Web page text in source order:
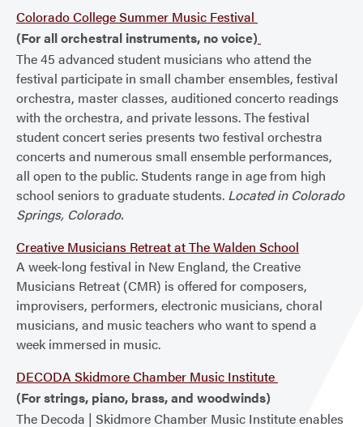
Colorado College Summer Music Festival
(For all orchestral instruments, no voice)
The 45 advanced student musicians who attend the
festival participate in small chamber ensembles, festival
orchestra, master classes, auditioned concerto readings
with the orchestra, and private lessons. The festival
student concert series presents two festival orchestra
concerts and numerous small ensemble performances,
all open to the public. Students range in age from high
school seniors to graduate students. Located in Colorado
Springs, Colorado.
Creative Musicians Retreat at The Walden School
A week-long festival in New England, the Creative
Musicians Retreat (CMR) is offered for composers,
improvisers, performers, electronic musicians, choral
musicians, and music teachers who want to spend a
week immersed in music.
DECODA Skidmore Chamber Music Institute
(For strings, piano, brass, and woodwinds)
The Decoda | Skidmore Chamber Music Institute enables